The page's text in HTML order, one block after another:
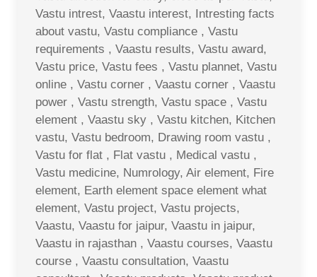
Vastu intrest, Vaastu interest, Intresting facts
about vastu, Vastu compliance , Vastu
requirements , Vaastu results, Vastu award,
Vastu price, Vastu fees , Vastu plannet, Vastu
online , Vastu corner , Vaastu corner , Vaastu
power , Vastu strength, Vastu space , Vastu
element , Vaastu sky , Vastu kitchen, Kitchen
vastu, Vastu bedroom, Drawing room vastu ,
Vastu for flat , Flat vastu , Medical vastu ,
Vastu medicine, Numrology, Air element, Fire
element, Earth element space element what
element, Vastu project, Vastu projects,
Vaastu, Vaastu for jaipur, Vaastu in jaipur,
Vaastu in rajasthan , Vaastu courses, Vaastu
course , Vaastu consultation, Vaastu